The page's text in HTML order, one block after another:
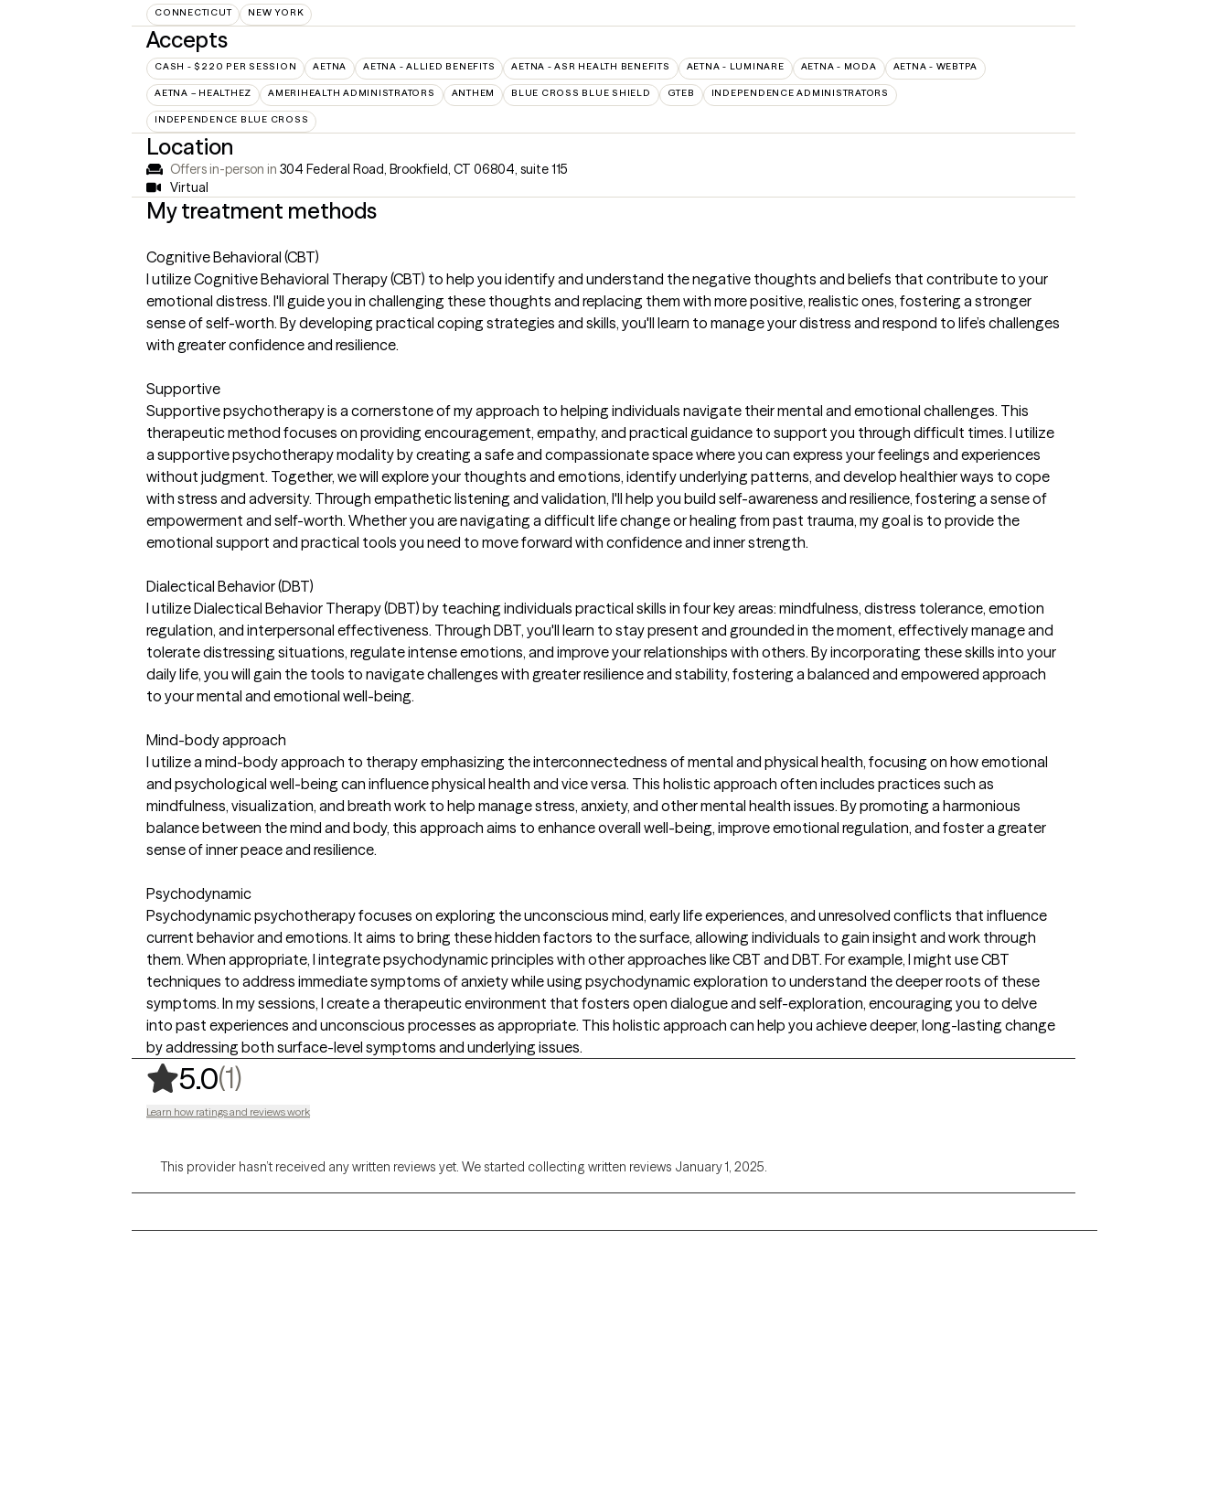
CONNECTICUT NEW YORK
Accepts
CASH - $220 PER SESSION AETNA AETNA - ALLIED BENEFITS AETNA - ASR HEALTH BENEFITS AETNA - LUMINARE AETNA - MODA AETNA - WEBTPA
AETNA – HEALTHEZ AMERIHEALTH ADMINISTRATORS ANTHEM BLUE CROSS BLUE SHIELD GTEB INDEPENDENCE ADMINISTRATORS
INDEPENDENCE BLUE CROSS
Location
Offers in-person in 304 Federal Road, Brookfield, CT 06804, suite 115
Virtual
My treatment methods
Cognitive Behavioral (CBT)
I utilize Cognitive Behavioral Therapy (CBT) to help you identify and understand the negative thoughts and beliefs that contribute to your
emotional distress. I'll guide you in challenging these thoughts and replacing them with more positive, realistic ones, fostering a stronger
sense of self-worth. By developing practical coping strategies and skills, you'll learn to manage your distress and respond to life’s challenges
with greater confidence and resilience.
Supportive
Supportive psychotherapy is a cornerstone of my approach to helping individuals navigate their mental and emotional challenges. This
therapeutic method focuses on providing encouragement, empathy, and practical guidance to support you through difficult times. I utilize
a supportive psychotherapy modality by creating a safe and compassionate space where you can express your feelings and experiences
without judgment. Together, we will explore your thoughts and emotions, identify underlying patterns, and develop healthier ways to cope
with stress and adversity. Through empathetic listening and validation, I'll help you build self-awareness and resilience, fostering a sense of
empowerment and self-worth. Whether you are navigating a difficult life change or healing from past trauma, my goal is to provide the
emotional support and practical tools you need to move forward with confidence and inner strength.
Dialectical Behavior (DBT)
I utilize Dialectical Behavior Therapy (DBT) by teaching individuals practical skills in four key areas: mindfulness, distress tolerance, emotion
regulation, and interpersonal effectiveness. Through DBT, you'll learn to stay present and grounded in the moment, effectively manage and
tolerate distressing situations, regulate intense emotions, and improve your relationships with others. By incorporating these skills into your
daily life, you will gain the tools to navigate challenges with greater resilience and stability, fostering a balanced and empowered approach
to your mental and emotional well-being.
Mind-body approach
I utilize a mind-body approach to therapy emphasizing the interconnectedness of mental and physical health, focusing on how emotional
and psychological well-being can influence physical health and vice versa. This holistic approach often includes practices such as
mindfulness, visualization, and breath work to help manage stress, anxiety, and other mental health issues. By promoting a harmonious
balance between the mind and body, this approach aims to enhance overall well-being, improve emotional regulation, and foster a greater
sense of inner peace and resilience.
Psychodynamic
Psychodynamic psychotherapy focuses on exploring the unconscious mind, early life experiences, and unresolved conflicts that influence
current behavior and emotions. It aims to bring these hidden factors to the surface, allowing individuals to gain insight and work through
them. When appropriate, I integrate psychodynamic principles with other approaches like CBT and DBT. For example, I might use CBT
techniques to address immediate symptoms of anxiety while using psychodynamic exploration to understand the deeper roots of these
symptoms. In my sessions, I create a therapeutic environment that fosters open dialogue and self-exploration, encouraging you to delve
into past experiences and unconscious processes as appropriate. This holistic approach can help you achieve deeper, long-lasting change
by addressing both surface-level symptoms and underlying issues.
5.0(1),
Learn how ratings and reviews work
This provider hasn’t received any written reviews yet. We started collecting written reviews January 1, 2025.